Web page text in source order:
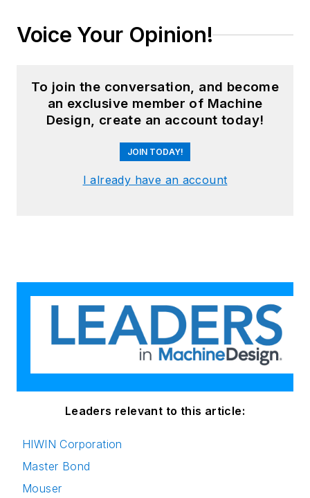
Voice Your Opinion!
To join the conversation, and become
an exclusive member of Machine
Design, create an account today!
JOIN TODAY!
I already have an account
Leaders relevant to this article:
HIWIN Corporation
Master Bond
Mouser